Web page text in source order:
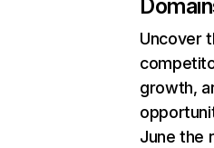
Uncover
growth,
June the